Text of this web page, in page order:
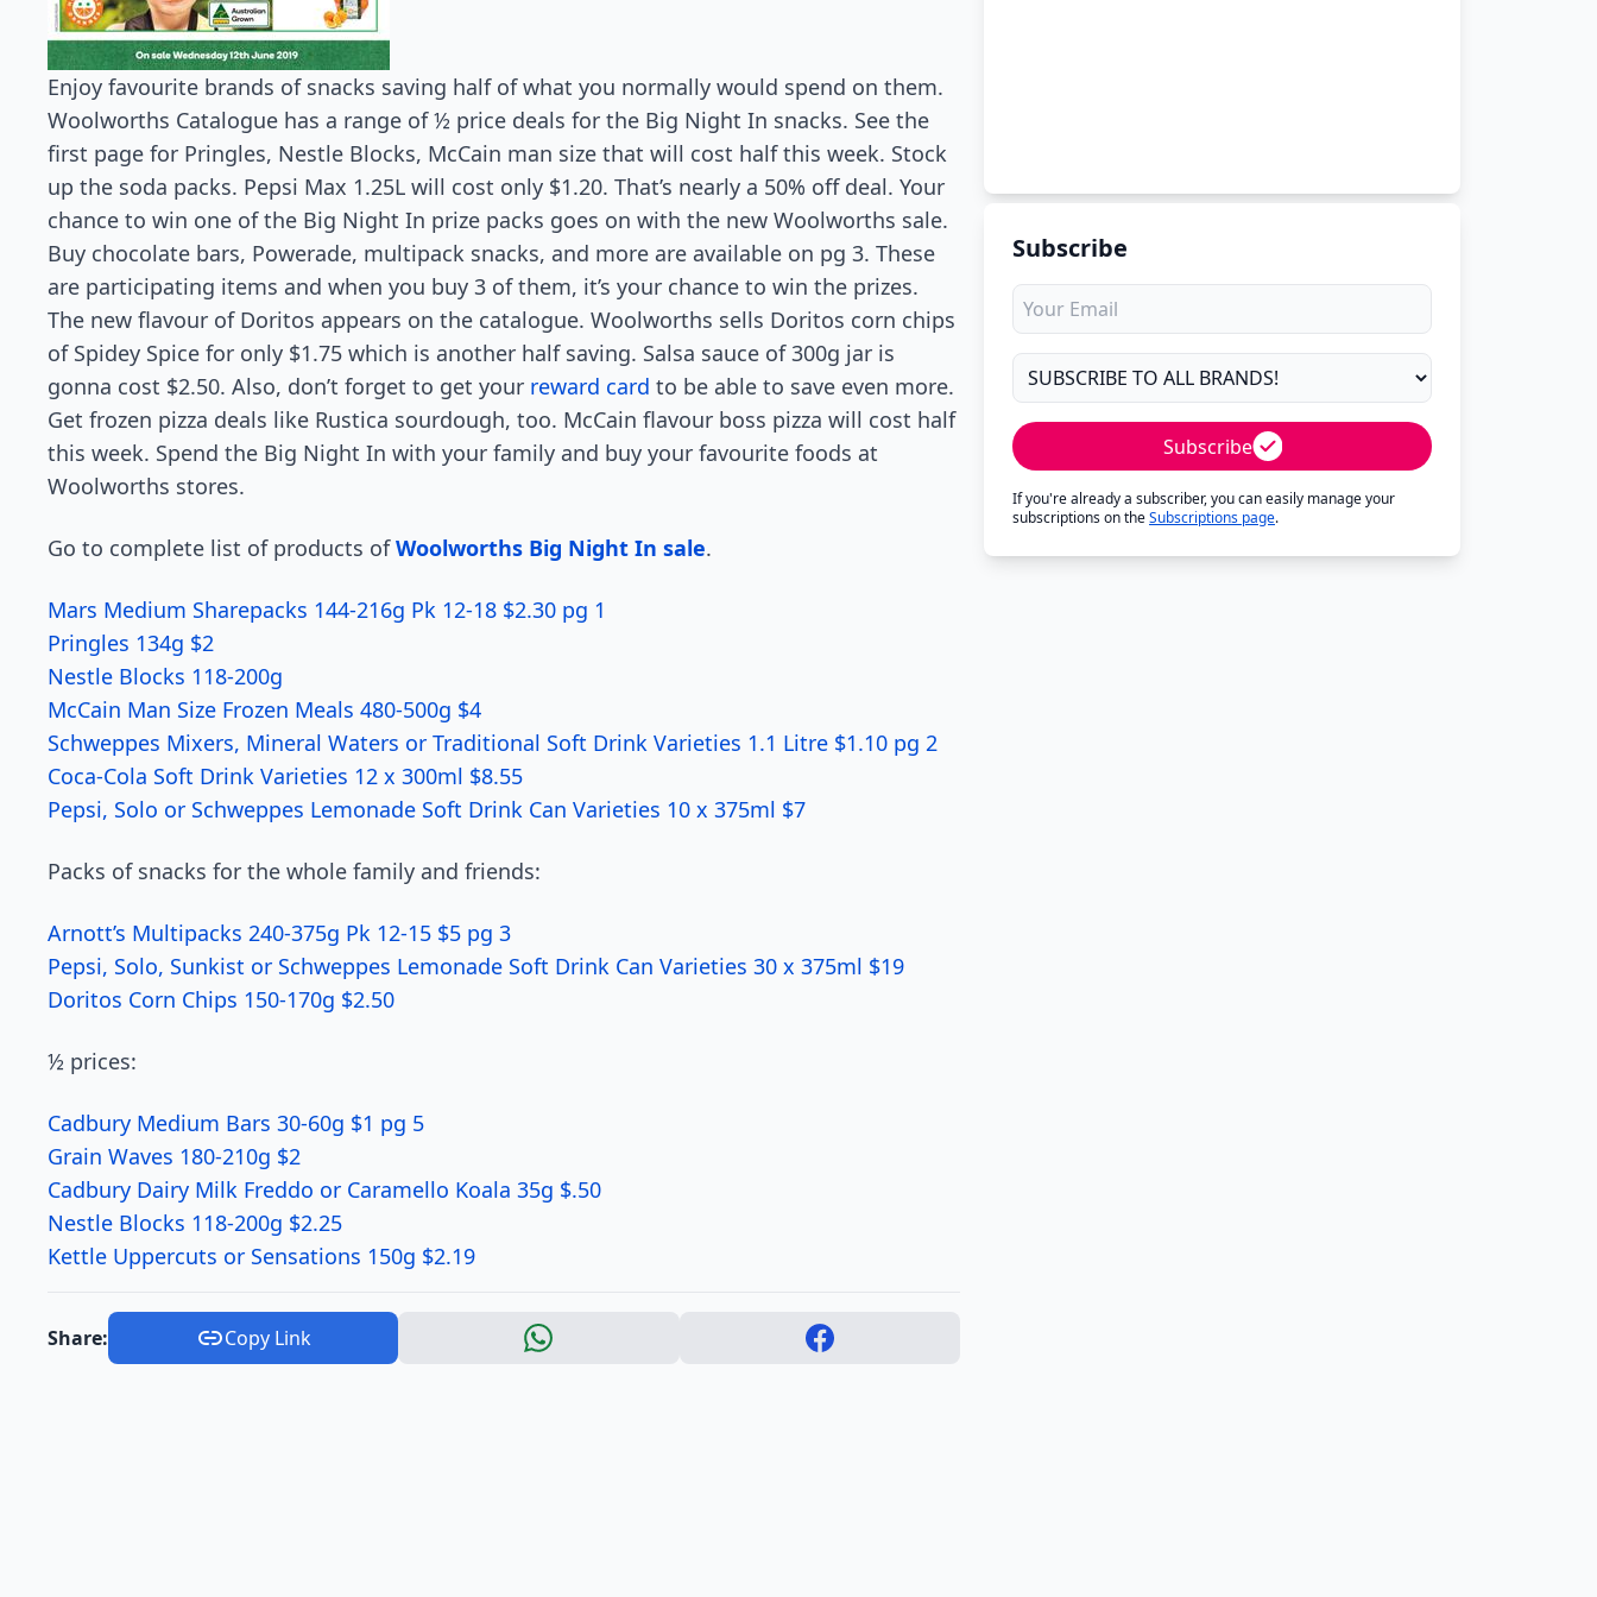
Enjoy favourite brands of snacks saving half of what you normally would spend on them.
Woolworths Catalogue has a range of ½ price deals for the Big Night In snacks. See the
first page for Pringles, Nestle Blocks, McCain man size that will cost half this week. Stock
up the soda packs. Pepsi Max 1.25L will cost only $1.20. That’s nearly a 50% off deal. Your
chance to win one of the Big Night In prize packs goes on with the new Woolworths sale.
Buy chocolate bars, Powerade, multipack snacks, and more are available on pg 3. These
are participating items and when you buy 3 of them, it’s your chance to win the prizes.
The new flavour of Doritos appears on the catalogue. Woolworths sells Doritos corn chips
of Spidey Spice for only $1.75 which is another half saving. Salsa sauce of 300g jar is
gonna cost $2.50. Also, don’t forget to get your reward card to be able to save even more.
Get frozen pizza deals like Rustica sourdough, too. McCain flavour boss pizza will cost half
this week. Spend the Big Night In with your family and buy your favourite foods at
Woolworths stores.
Go to complete list of products ofWoolworths Big Night In sale.
Mars Medium Sharepacks 144-216g Pk 12-18 $2.30 pg 1
Pringles 134g $2
Nestle Blocks 118-200g
McCain Man Size Frozen Meals 480-500g $4
Schweppes Mixers, Mineral Waters or Traditional Soft Drink Varieties 1.1 Litre $1.10 pg 2
Coca-Cola Soft Drink Varieties 12 x 300ml $8.55
Pepsi, Solo or Schweppes Lemonade Soft Drink Can Varieties 10 x 375ml $7
Packs of snacks for the whole family and friends:
Arnott’s Multipacks 240-375g Pk 12-15 $5 pg 3
Pepsi, Solo, Sunkist or Schweppes Lemonade Soft Drink Can Varieties 30 x 375ml $19
Doritos Corn Chips 150-170g $2.50
½ prices:
Cadbury Medium Bars 30-60g $1 pg 5
Grain Waves 180-210g $2
Cadbury Dairy Milk Freddo or Caramello Koala 35g $.50
Nestle Blocks 118-200g $2.25
Kettle Uppercuts or Sensations 150g $2.19
Share: Copy Link
Subscribe
Subscribe
If you're already a subscriber, you can easily manage your
subscriptions on theSubscriptions page.